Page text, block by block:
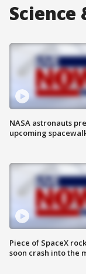
Science
NASA astronauts
upcoming
Piece of SpaceX
soon crash into the